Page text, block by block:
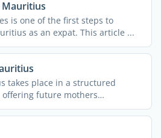
Mauritius
is one of the first steps to
as an expat. This article ...
takes place in a structured
future mothers